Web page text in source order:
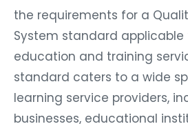
the requirements for a
System standard applicable
education and training
standard caters to a wide
learning service providers,
businesses, educational